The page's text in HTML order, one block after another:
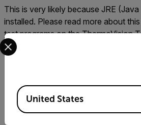
This is very likely because JRE
installed. Please read more about
test programs on the ThermoVision
webviewer.gif(221.58 KB)
Select your preferred country and
Available Locations
United States